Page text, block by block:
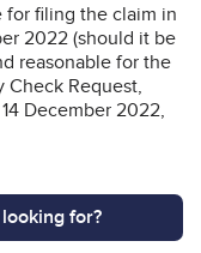
for filing the claim in
2022 (should it be
reasonable for the
Check Request,
December 2022,
for?